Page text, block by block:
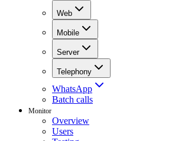
Web
Mobile
Server
Telephony
WhatsApp
Batch calls
Monitor
Overview
Users